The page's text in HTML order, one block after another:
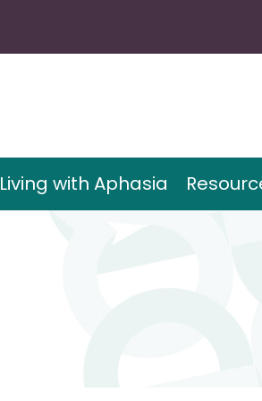
Living with Aphasia